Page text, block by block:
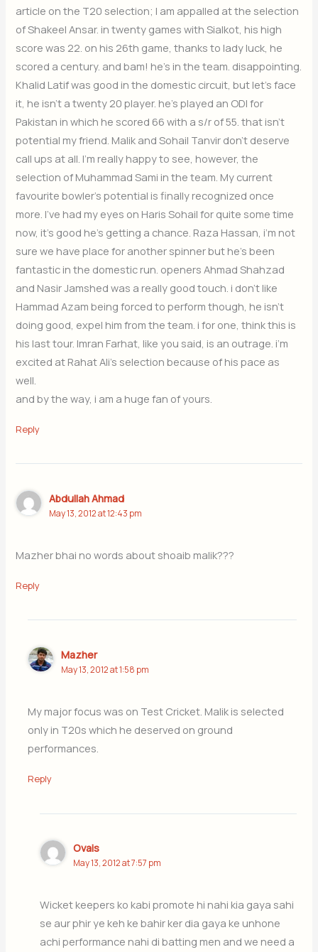
article on the T20 selection; I am appalled at the selection
of Shakeel Ansar. in twenty games with Sialkot, his high
score was 22. on his 26th game, thanks to lady luck, he
scored a century. and bam! he’s in the team. disappointing.
Khalid Latif was good in the domestic circuit, but let’s face
it, he isn’t a twenty 20 player. he’s played an ODI for
Pakistan in which he scored 66 with a s/r of 55. that isn’t
potential my friend. Malik and Sohail Tanvir don’t deserve
call ups at all. I’m really happy to see, however, the
selection of Muhammad Sami in the team. My current
favourite bowler’s potential is finally recognized once
more. I’ve had my eyes on Haris Sohail for quite some time
now, it’s good he’s getting a chance. Raza Hassan, i’m not
sure we have place for another spinner but he’s been
fantastic in the domestic run. openers Ahmad Shahzad
and Nasir Jamshed was a really good touch. i don’t like
Hammad Azam being forced to perform though, he isn’t
doing good, expel him from the team. i for one, think this is
his last tour. Imran Farhat, like you said, is an outrage. i’m
excited at Rahat Ali’s selection because of his pace as
well.
and by the way, i am a huge fan of yours.
Reply
Abdullah Ahmad
May 13, 2012 at 12:43 pm
Mazher bhai no words about shoaib malik???
Reply
Mazher
May 13, 2012 at 1:58 pm
My major focus was on Test Cricket. Malik is selected
only in T20s which he deserved on ground
performances.
Reply
Ovais
May 13, 2012 at 7:57 pm
Wicket keepers ko kabi promote hi nahi kia gaya sahi
se aur phir ye keh ke bahir ker dia gaya ke unhone
achi performance nahi di batting men and we need a